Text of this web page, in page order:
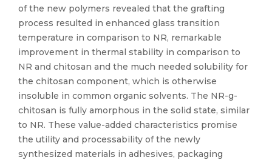
of the new polymers revealed that the grafting
process resulted in enhanced glass transition
temperature in comparison to NR, remarkable
improvement in thermal stability in comparison to
NR and chitosan and the much needed solubility for
the chitosan component, which is otherwise
insoluble in common organic solvents. The NR-g-
chitosan is fully amorphous in the solid state, similar
to NR. These value-added characteristics promise
the utility and processability of the newly
synthesized materials in adhesives, packaging